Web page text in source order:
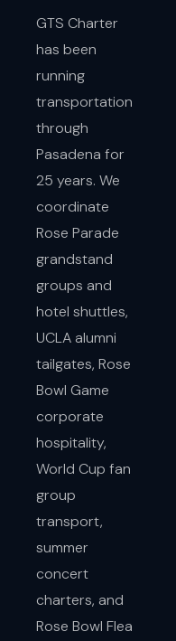
GTS Charter
has been
running
transportation
through
Pasadena for
25 years. We
coordinate
Rose Parade
grandstand
groups and
hotel shuttles,
UCLA alumni
tailgates, Rose
Bowl Game
corporate
hospitality,
World Cup fan
group
transport,
summer
concert
charters, and
Rose Bowl Flea